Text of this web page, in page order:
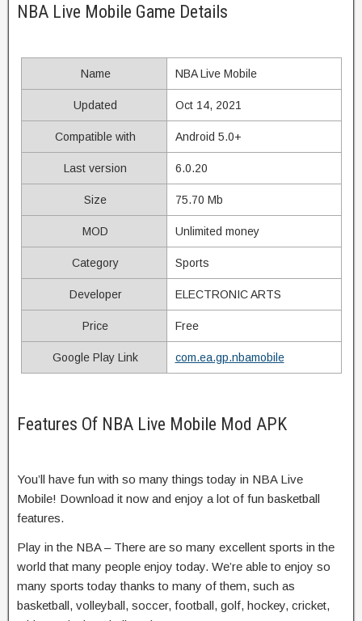
NBA Live Mobile Game Details
Name NBA Live Mobile
Updated Oct 14, 2021
Compatible with Android 5.0+
Last version 6.0.20
Size 75.70 Mb
MOD Unlimited money
Category Sports
Developer ELECTRONIC ARTS
Price Free
Google Play Link com.ea.gp.nbamobile
Features Of NBA Live Mobile Mod APK
You’ll have fun with so many things today in NBA Live
Mobile! Download it now and enjoy a lot of fun basketball
features.
Play in the NBA – There are so many excellent sports in the
world that many people enjoy today. We’re able to enjoy so
many sports today thanks to many of them, such as
basketball, volleyball, soccer, football, golf, hockey, cricket,